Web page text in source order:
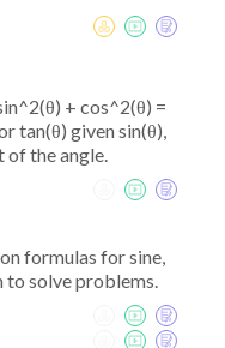
+ cos^2(θ) =
tan(θ) given sin(θ),
of the angle.
formulas for sine,
to solve problems.